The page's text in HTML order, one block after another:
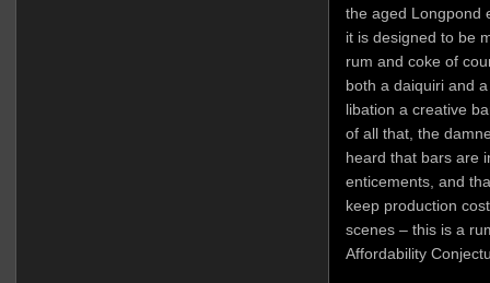
the aged Longpond
it is designed to be
rum and coke of
both a daiquiri and
libation a creative
of all that, the
heard that bars are
enticements, and
keep production
scenes – this is a
Affordability